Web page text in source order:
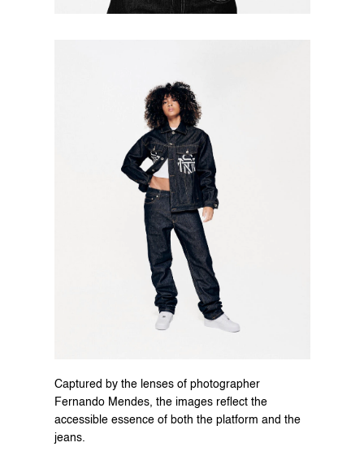
Captured by the lenses of photographer
Fernando Mendes, the images reflect the
accessible essence of both the platform and the
jeans.